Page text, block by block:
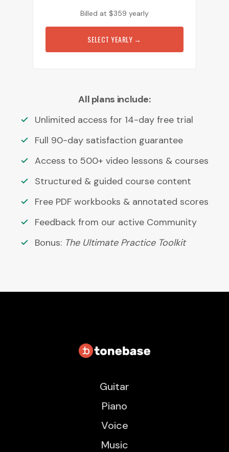
Billed at $359 yearly
SELECT YEARLY →
All plans include:
Unlimited access for 14-day free trial
Full 90-day satisfaction guarantee
Access to 500+ video lessons & courses
Structured & guided course content
Free PDF workbooks & annotated scores
Feedback from our active Community
Bonus: The Ultimate Practice Toolkit
Guitar
Piano
Voice
Music